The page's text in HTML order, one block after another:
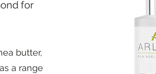
for
butter,
a range